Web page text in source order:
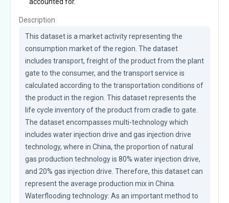
Description
This dataset is a market activity representing the
consumption market of the region. The dataset
includes transport, freight of the product from the plant
gate to the consumer, and the transport service is
calculated according to the transportation conditions of
the product in the region. This dataset represents the
life cycle inventory of the product from cradle to gate.
The dataset encompasses multi-technology which
includes water injection drive and gas injection drive
technology, where in China, the proportion of natural
gas production technology is 80% water injection drive,
and 20% gas injection drive. Therefore, this dataset can
represent the average production mix in China.
Waterflooding technology: As an important method to